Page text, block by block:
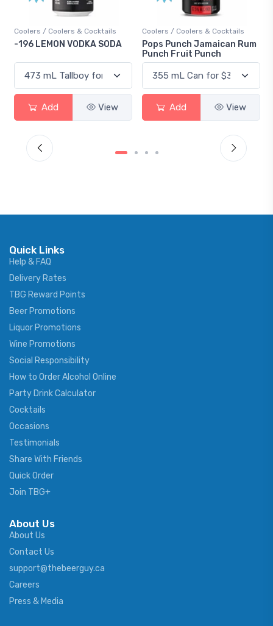
/ Coolers & Cocktails
VODKA SODA
Coolers / Coolers & Cocktails
Pops Punch Jamaican Rum
Punch Fruit Punch
Gin /
18.8 Gin
Quick Links
Help & FAQ
Delivery Rates
TBG Reward Points
Beer Promotions
Liquor Promotions
Wine Promotions
Social Responsibility
How to Order Alcohol Online
Party Drink Calculator
Cocktails
Occasions
Testimonials
Share With Friends
Quick Order
Join TBG+
About Us
About Us
Contact Us
support@thebeerguy.ca
Careers
Press & Media